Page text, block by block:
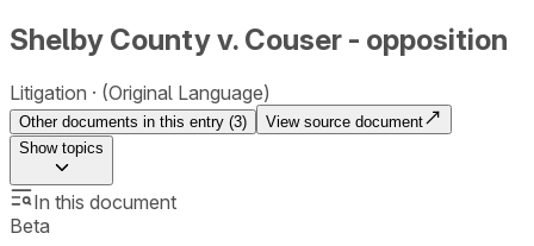
Shelby County v. Couser - opposition
Litigation (Original Language)
Other documents in this entry (3)
View source document
Showtopics
In this document
Beta